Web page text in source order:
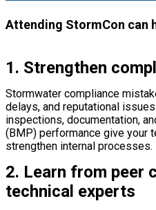
Attending StormCon can
1. Strengthen
Stormwater compliance
delays, and reputational
inspections, documentation,
(BMP) performance give your
strengthen internal processes.
2. Learn from peer
technical experts